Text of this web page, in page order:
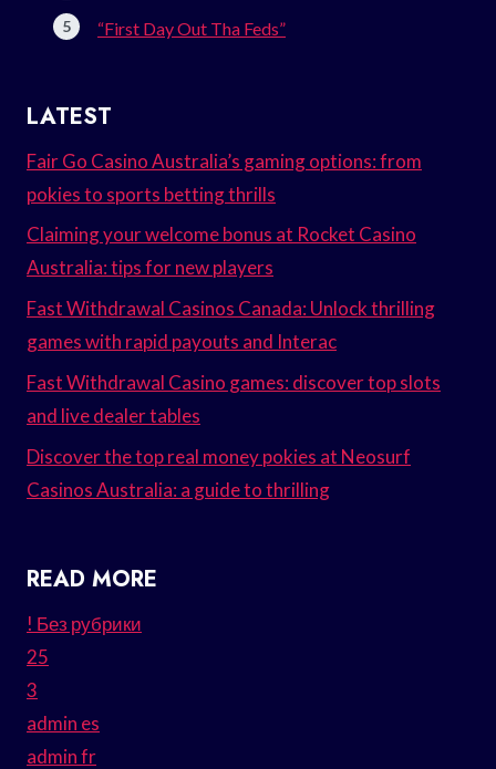
“First Day Out Tha Feds”
LATEST
Fair Go Casino Australia’s gaming options: from
pokies to sports betting thrills
Claiming your welcome bonus at Rocket Casino
Australia: tips for new players
Fast Withdrawal Casinos Canada: Unlock thrilling
games with rapid payouts and Interac
Fast Withdrawal Casino games: discover top slots
and live dealer tables
Discover the top real money pokies at Neosurf
Casinos Australia: a guide to thrilling
READ MORE
! Без рубрики
25
3
admin es
admin fr